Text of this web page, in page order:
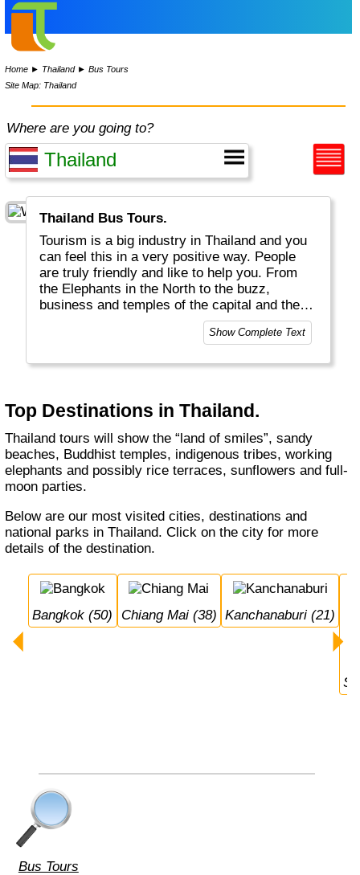
Home ► Thailand►Bus Tours
Site Map: Thailand
Where are you going to?
Thailand Bus Tours.
Tourism is a big industry in Thailand and you
can feel this in a very positive way. People
are truly friendly and like to help you. From
the Elephants in the North to the buzz,
business and temples of the capital and the
white Beaches and Fishermen villages in the
South, Thailand is a great place to be. Thai
long.
Show Complete Text
Top Destinations in Thailand.
Thailand tours will show the “land of smiles”, sandy
beaches, Buddhist temples, indigenous tribes, working
elephants and possibly rice terraces, sunflowers and full-
moon parties.
Below are our most visited cities, destinations and
national parks in Thailand. Click on the city for more
details of the destination.
Bangkok (50) Chiang Mai (38) Kanchanaburi (21)
Bus Tours